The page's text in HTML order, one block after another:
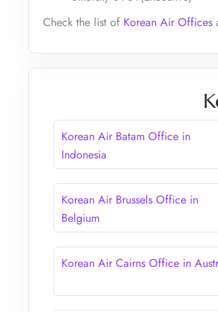
Check the list of Korean Air Offices
Korean Air Batam Office in
Indonesia
Korean Air Brussels Office in
Belgium
Korean Air Cairns Office in